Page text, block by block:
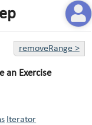
removeRange>
an Exercise
Iterator